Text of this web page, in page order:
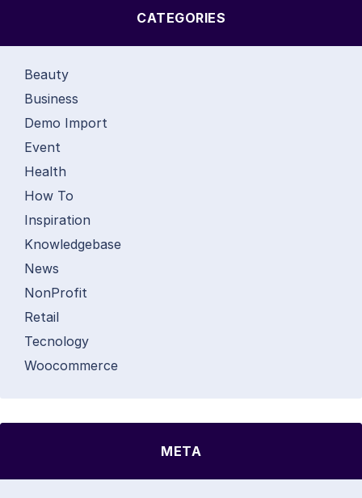
CATEGORIES
Beauty
Business
Demo Import
Event
Health
How To
Inspiration
Knowledgebase
News
NonProfit
Retail
Tecnology
Woocommerce
META